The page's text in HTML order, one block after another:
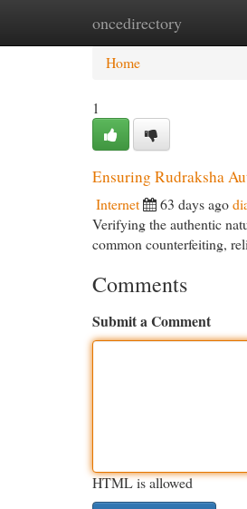
oncedirectory
Home New Site
Home
1
Ensuring Rudraksha
Internet 63 days ago
Verifying the authentic
common counterfeiting,
Comments
Submit a Comment
HTML is allowed